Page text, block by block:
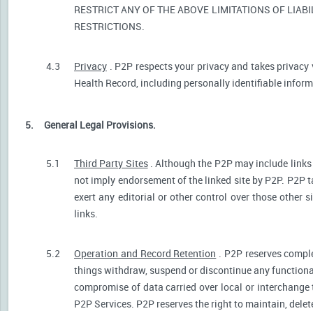
RESTRICT ANY OF THE ABOVE LIMITATIONS OF
RESTRICTIONS.
4.3 Privacy . P2P respects your privacy and takes
Health Record, including personally identifiable
5. General Legal Provisions.
5.1 Third Party Sites. Although the P2P may include
not imply endorsement of the linked site by P2P.
exert any editorial or other control over those other
links.
5.2 Operation and Record Retention . P2P reserves
things withdraw, suspend or discontinue any
compromise of data carried over local or
P2P Services. P2P reserves the right to maintain,